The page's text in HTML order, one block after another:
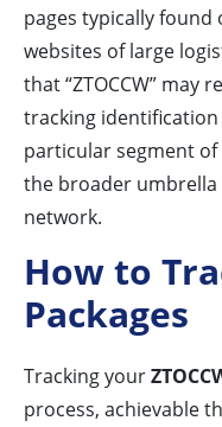
pages typically
websites of large
that “ZTOCCW” may
tracking
particular segment
the broader umbrella
network.
How to
Packages
Tracking your
process, achievable